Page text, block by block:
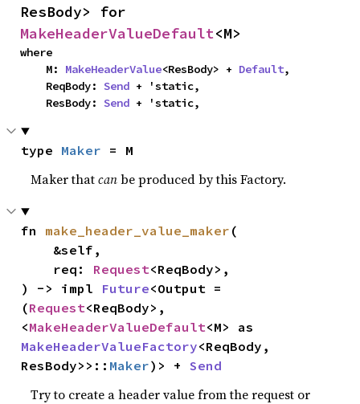
MakeHeaderValueDefault<M>
where
    M:
MakeHeaderValue<ResBody> + Default,
    ReqBody:
Send + 'static,
    ResBody:
Send + 'static,
type Maker = M
Maker thatcanbe produced by this Factory.
fn make_header_value_maker (
    req:
Request<ReqBody>,
) -> impl Future<Output =
(Request<ReqBody>,
<MakeHeaderValueDefault
MakeHeaderValueFactory<ReqBody,
ResBody>>:: Maker)> + Send
Try to create a header value from the request or